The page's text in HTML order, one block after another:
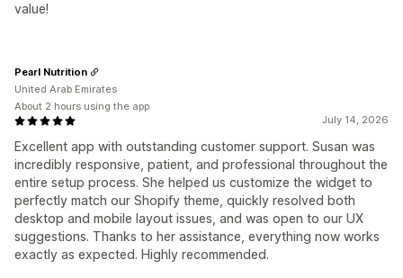
value!
July 14, 2026
Excellent app with outstanding customer support. Susan was
incredibly responsive, patient, and professional throughout the
entire setup process. She helped us customize the widget to
perfectly match our Shopify theme, quickly resolved both
desktop and mobile layout issues, and was open to our UX
suggestions. Thanks to her assistance, everything now works
exactly as expected. Highly recommended.
Pearl Nutrition
United Arab Emirates
About 2 hours using the app